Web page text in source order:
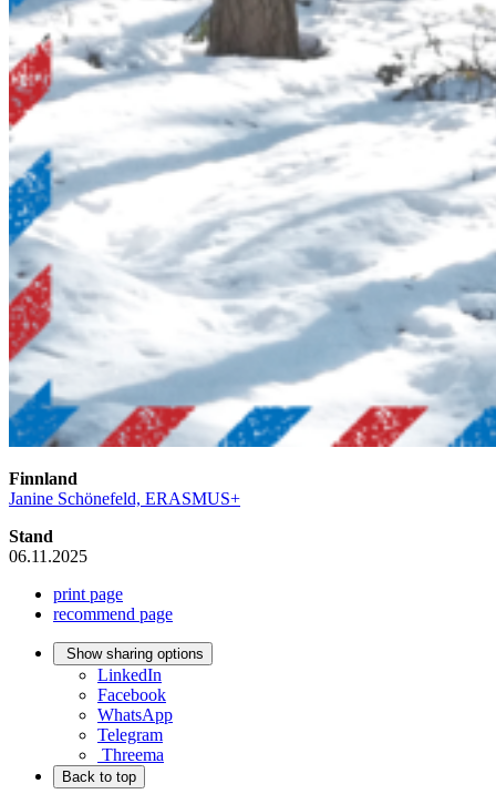
Finnland
Janine Schönefeld, ERASMUS+
Stand
06.11.2025
print page
recommend page
Show sharing options
LinkedIn
Facebook
WhatsApp
Telegram
Threema
Back to top